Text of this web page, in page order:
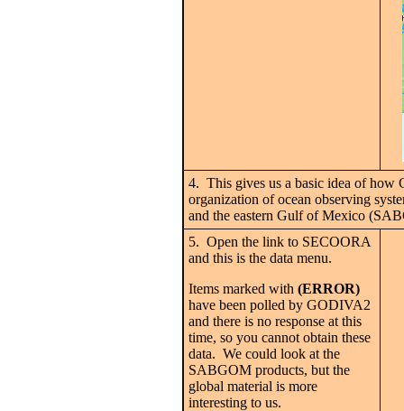
4. This gives us a basic idea of
organization of ocean observing
and the eastern Gulf of Mexico
5. Open the link to SECOORA
and this is the data menu.
Items marked with (ERROR)
have been polled by GODIVA2
and there is no response at this
time, so you cannot obtain these
data. We could look at the
SABGOM products, but the
global material is more
interesting to us.